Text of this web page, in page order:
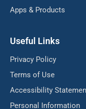
Apps & Products
Useful Links
Privacy Policy
Terms of Use
Accessibility
Personal Information